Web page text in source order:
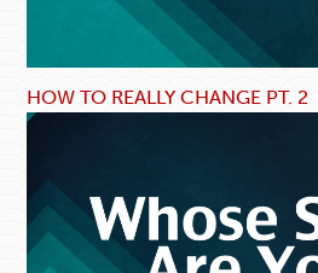
HOW TO REALLY CHANGE PT. 2